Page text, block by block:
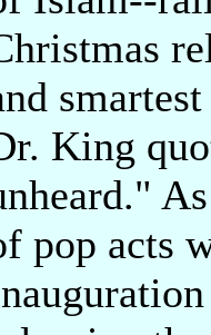
King
pop acts